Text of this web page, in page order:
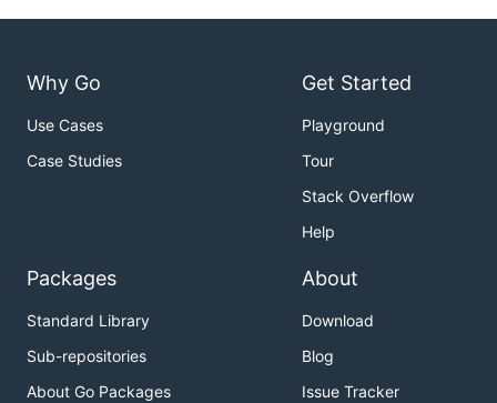
Why Go
Use Cases
Case Studies
Get Started
Playground
Tour
Stack Overflow
Help
Packages
Standard Library
Sub-repositories
About Go Packages
About
Download
Blog
Issue Tracker